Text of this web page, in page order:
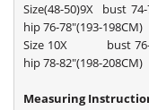
Size(48-50)9X bust
hip 76-78"(193-
Size 10X bust 76-
hip 78-82"(198-208CM)
Measuring